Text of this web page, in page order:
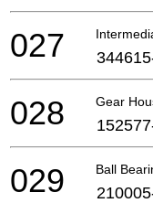
027
Gear
028
Ball
029